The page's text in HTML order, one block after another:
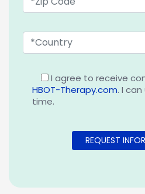
I agree to receive
HBOT-Therapy.com. I
time.